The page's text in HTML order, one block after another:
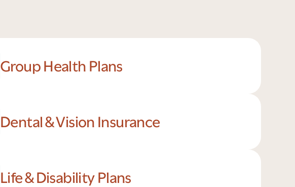
Group Health Plans
Dental & Vision Insurance
Life & Disability Plans